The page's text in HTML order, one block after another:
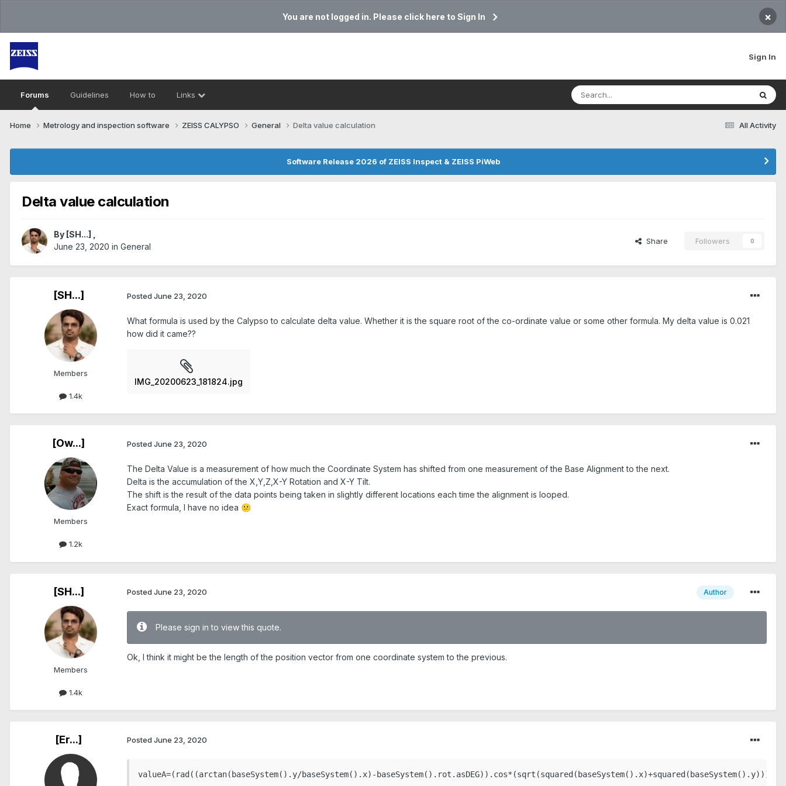
You are not logged in. Please click here to Sign In ×
Sign In
Forums Guidelines How to Links
All Activity
Home Metrology and inspection software ZEISS CALYPSO General Delta value calculation
Software Release 2026 of ZEISS Inspect & ZEISS PiWeb
Delta value calculation
By [SH...]
June 23, 2020 in General
Share Followers 0
[SH...]
Members
1.4k
Posted June 23, 2020
What formula is used by the Calypso to calculate delta value. Whether it is the square root of the co-ordinate value or some other formula. My delta value is 0.021
how did it came??
IMG_20200623_181824.jpg
[Ow...]
Members
1.2k
Posted June 23, 2020
The Delta Value is a measurement of how much the Coordinate System has shifted from one measurement of the Base Alignment to the next.
Delta is the accumulation of the X,Y,Z,X-Y Rotation and X-Y Tilt.
The shift is the result of the data points being taken in slightly different locations each time the alignment is looped.
Exact formula, I have no idea 😕
[SH...]
Members
1.4k
Author
Posted June 23, 2020
Please sign in to view this quote.
Ok, I think it might be the length of the position vector from one coordinate system to the previous.
[Er...] Posted June 23, 2020
valueA=(rad((arctan(baseSystem().y/baseSystem().x)-